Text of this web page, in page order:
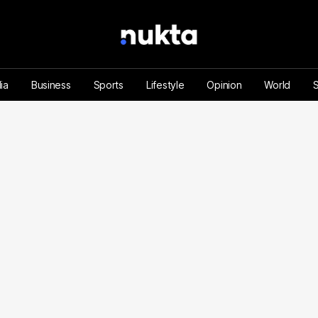
Business Sports Lifestyle Opinion World